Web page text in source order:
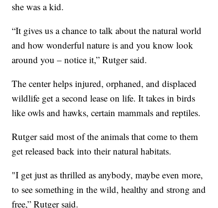
she was a kid.
“It gives us a chance to talk about the natural world
and how wonderful nature is and you know look
around you – notice it,” Rutger said.
The center helps injured, orphaned, and displaced
wildlife get a second lease on life. It takes in birds
like owls and hawks, certain mammals and reptiles.
Rutger said most of the animals that come to them
get released back into their natural habitats.
"I get just as thrilled as anybody, maybe even more,
to see something in the wild, healthy and strong and
free,” Rutger said.